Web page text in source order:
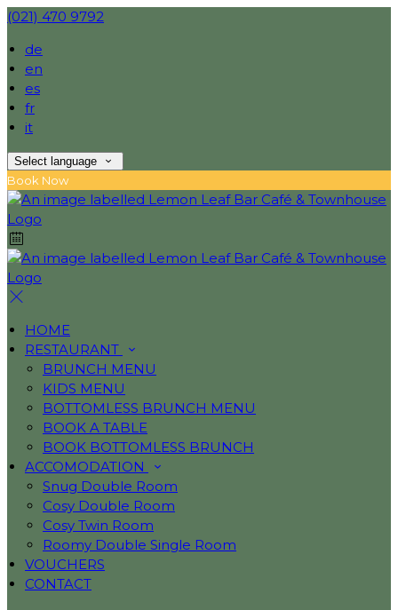
(021) 470 9792
de
en
es
fr
it
Select language
Book Now
HOME
RESTAURANT
BRUNCH MENU
KIDS MENU
BOTTOMLESS BRUNCH MENU
BOOK A TABLE
BOOK BOTTOMLESS BRUNCH
ACCOMODATION
Snug Double Room
Cosy Double Room
Cosy Twin Room
Roomy Double Single Room
VOUCHERS
CONTACT